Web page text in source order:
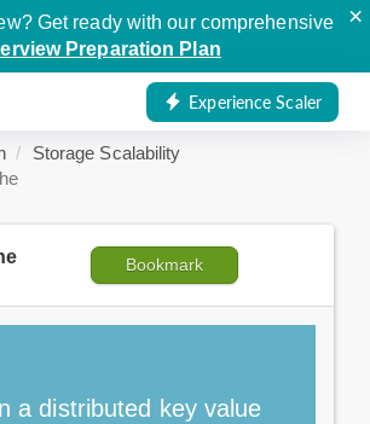
Get ready with our comprehensive
Preparation Plan
×
Experience Scaler
Storage Scalability
Bookmark
a distributed key value